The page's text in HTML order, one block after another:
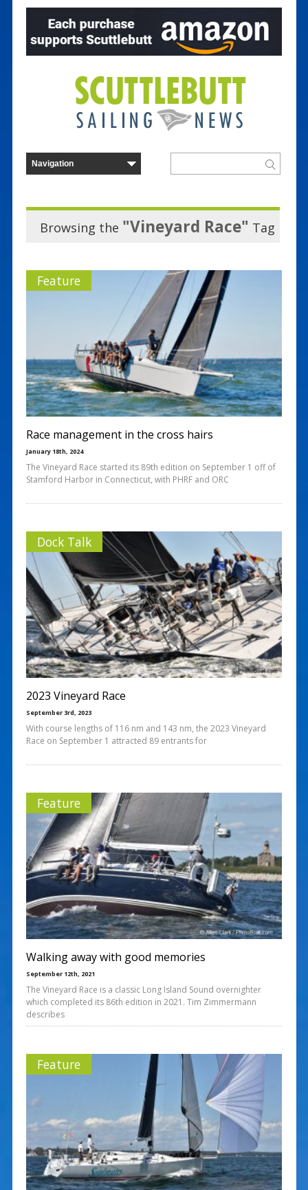
Browsing the "Vineyard Race" Tag
Feature
Race management in the cross hairs
January 18th, 2024
The Vineyard Race started its 89th edition on September 1 off of
Stamford Harbor in Connecticut, with PHRF and ORC
Dock Talk
2023 Vineyard Race
September 3rd, 2023
With course lengths of 116 nm and 143 nm, the 2023 Vineyard
Race on September 1 attracted 89 entrants for
Feature
Walking away with good memories
September 12th, 2021
The Vineyard Race is a classic Long Island Sound overnighter
which completed its 86th edition in 2021. Tim Zimmermann
describes
Feature